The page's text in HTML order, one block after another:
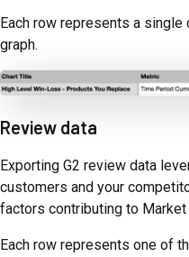
Each row represents a
graph.
Review data
Exporting G2 review data
customers and your
factors contributing to
Each row represents one of